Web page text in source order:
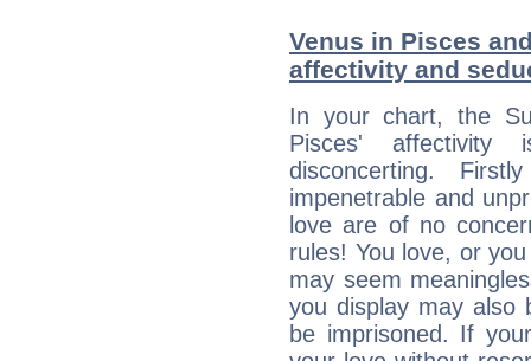
Venus in Pisces
affectivity and
In your chart, the
Pisces' affectivity
disconcerting.
impenetrable and
love are of no
rules! You love, or
may seem
you display may also
be imprisoned. If